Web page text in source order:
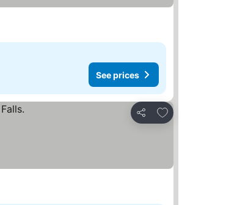
See prices
Share
Add to favorites